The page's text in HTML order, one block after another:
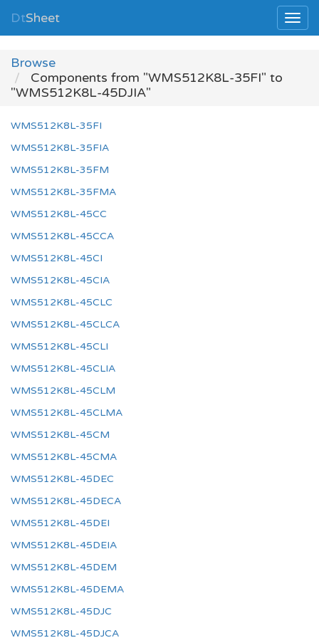
DtSheet
Browse
Components from "WMS512K8L-35FI" to
"WMS512K8L-45DJIA"
WMS512K8L-35FI
WMS512K8L-35FIA
WMS512K8L-35FM
WMS512K8L-35FMA
WMS512K8L-45CC
WMS512K8L-45CCA
WMS512K8L-45CI
WMS512K8L-45CIA
WMS512K8L-45CLC
WMS512K8L-45CLCA
WMS512K8L-45CLI
WMS512K8L-45CLIA
WMS512K8L-45CLM
WMS512K8L-45CLMA
WMS512K8L-45CM
WMS512K8L-45CMA
WMS512K8L-45DEC
WMS512K8L-45DECA
WMS512K8L-45DEI
WMS512K8L-45DEIA
WMS512K8L-45DEM
WMS512K8L-45DEMA
WMS512K8L-45DJC
WMS512K8L-45DJCA